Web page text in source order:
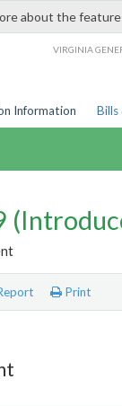
about the
VIRGINIA
Information Bills
Print